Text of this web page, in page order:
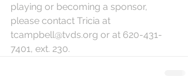
playing or becoming a sponsor,
please contact Tricia at
tcampbell@tvds.org or at 620-431-
7401, ext. 230.